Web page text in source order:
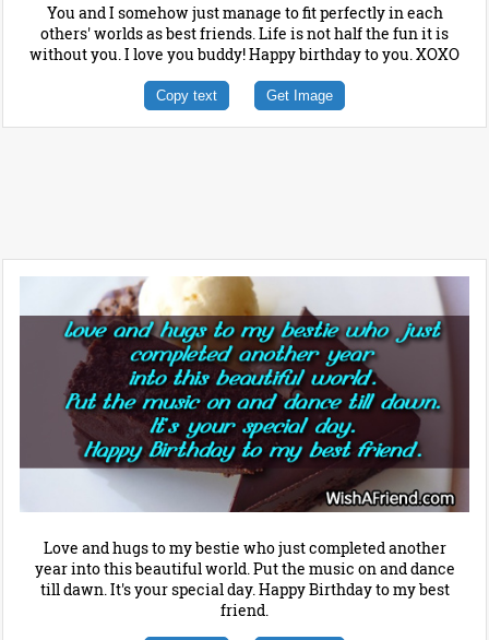
You and I somehow just manage to fit perfectly in each
others' worlds as best friends. Life is not half the fun it is
without you. I love you buddy! Happy birthday to you. XOXO
Copy text Get Image
Love and hugs to my bestie who just completed another
year into this beautiful world. Put the music on and dance
till dawn. It's your special day. Happy Birthday to my best
friend.